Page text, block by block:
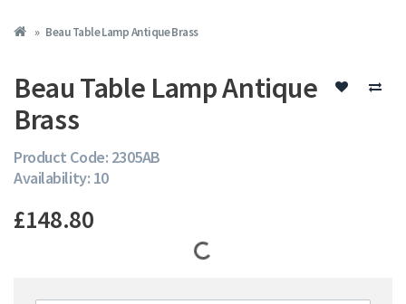
Beau Table Lamp Antique Brass
Beau Table Lamp Antique
Brass
Product Code: 2305AB
Availability: 10
£148.80